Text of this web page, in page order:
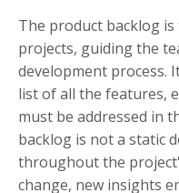
The product backlog
projects, guiding the
development process.
list of all the features,
must be addressed in
backlog is not a static
throughout the
change, new insights